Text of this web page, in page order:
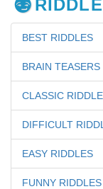
BEST RIDDLES
BRAIN TEASERS
CLASSIC
DIFFICULT
EASY RIDDLES
FUNNY RIDDLES